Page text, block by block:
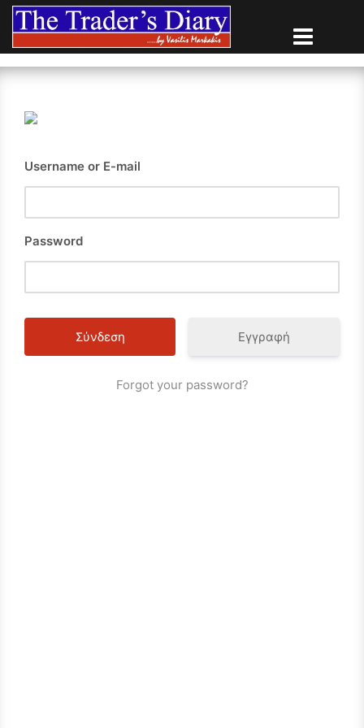
Skip
content
Username or E-mail
Password
Εγγραφή
Forgot your password?